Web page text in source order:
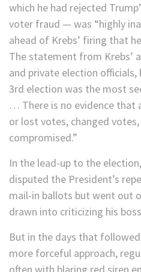
which he had rejected
voter fraud — was “highly
ahead of Krebs’ firing that
The statement from Krebs’
and private election officials,
3rd election was the most
… There is no evidence that
or lost votes, changed
compromised.”
In the lead-up to the
disputed the President’s
mail-in ballots but went out
drawn into criticizing his
But in the days that
more forceful approach,